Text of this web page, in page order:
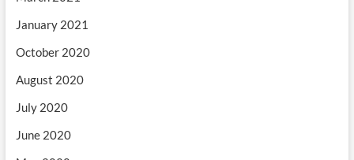
January 2021
October 2020
August 2020
July 2020
June 2020